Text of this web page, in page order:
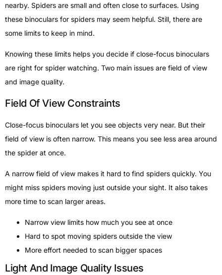
nearby. Spiders are small and often close to surfaces. Using
these binoculars for spiders may seem helpful. Still, there are
some limits to keep in mind.
Knowing these limits helps you decide if close-focus binoculars
are right for spider watching. Two main issues are field of view
and image quality.
Field Of View Constraints
Close-focus binoculars let you see objects very near. But their
field of view is often narrow. This means you see less area around
the spider at once.
A narrow field of view makes it hard to find spiders quickly. You
might miss spiders moving just outside your sight. It also takes
more time to scan larger areas.
Narrow view limits how much you see at once
Hard to spot moving spiders outside the view
More effort needed to scan bigger spaces
Light And Image Quality Issues